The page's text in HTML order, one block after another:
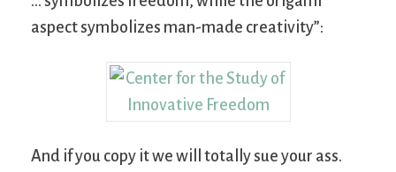
aspect symbolizes man-made creativity”:
And if you copy it we will totally sue your ass.